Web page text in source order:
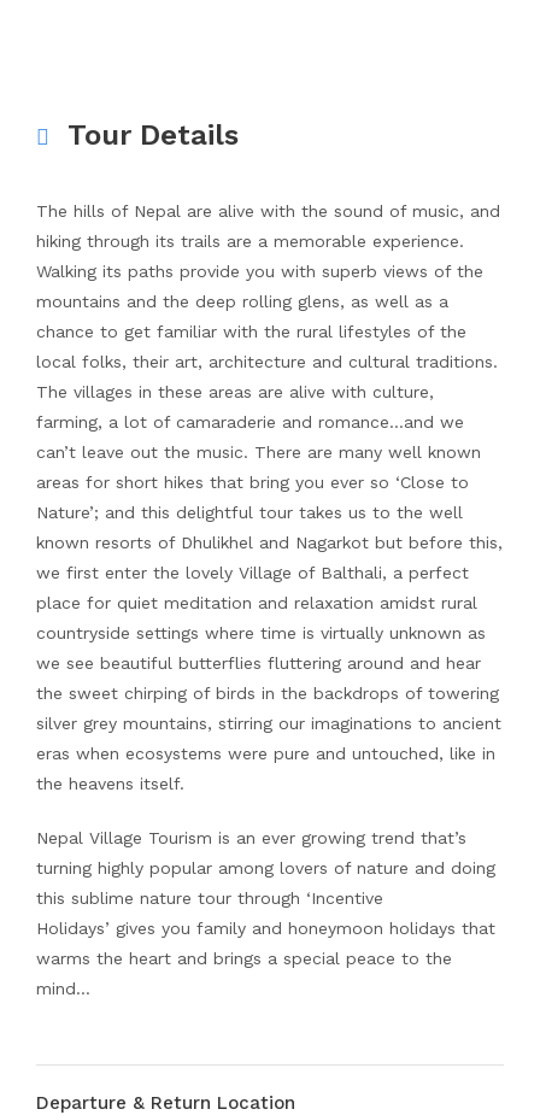
Tour Details
The hills of Nepal are alive with the sound of music, and
hiking through its trails are a memorable experience.
Walking its paths provide you with superb views of the
mountains and the deep rolling glens, as well as a
chance to get familiar with the rural lifestyles of the
local folks, their art, architecture and cultural traditions.
The villages in these areas are alive with culture,
farming, a lot of camaraderie and romance…and we
can’t leave out the music. There are many well known
areas for short hikes that bring you ever so ‘Close to
Nature’; and this delightful tour takes us to the well
known resorts of Dhulikhel and Nagarkot but before this,
we first enter the lovely Village of Balthali, a perfect
place for quiet meditation and relaxation amidst rural
countryside settings where time is virtually unknown as
we see beautiful butterflies fluttering around and hear
the sweet chirping of birds in the backdrops of towering
silver grey mountains, stirring our imaginations to ancient
eras when ecosystems were pure and untouched, like in
the heavens itself.
Nepal Village Tourism is an ever growing trend that’s
turning highly popular among lovers of nature and doing
this sublime nature tour through ‘Incentive
Holidays’ gives you family and honeymoon holidays that
warms the heart and brings a special peace to the
mind…
Departure & Return Location